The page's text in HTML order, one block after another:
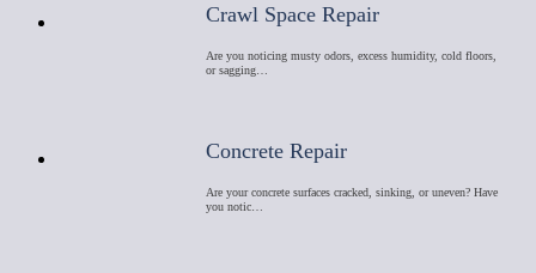
Crawl Space Repair
Are you noticing musty odors, excess humidity, cold floors,
or sagging…
Concrete Repair
Are your concrete surfaces cracked, sinking, or uneven? Have
you notic…